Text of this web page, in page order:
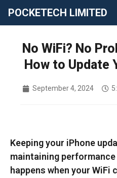
POCKETECH LIMITED
No WiFi? No
How to Update
September 4, 2024
Keeping your iPhone
maintaining
happens when your